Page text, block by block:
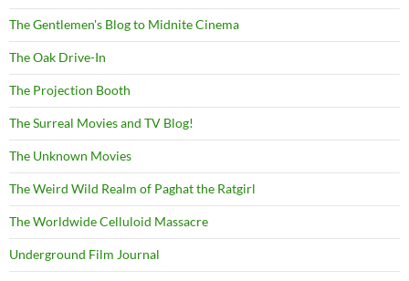
The Gentlemen's Blog to Midnite Cinema
The Oak Drive-In
The Projection Booth
The Surreal Movies and TV Blog!
The Unknown Movies
The Weird Wild Realm of Paghat the Ratgirl
The Worldwide Celluloid Massacre
Underground Film Journal